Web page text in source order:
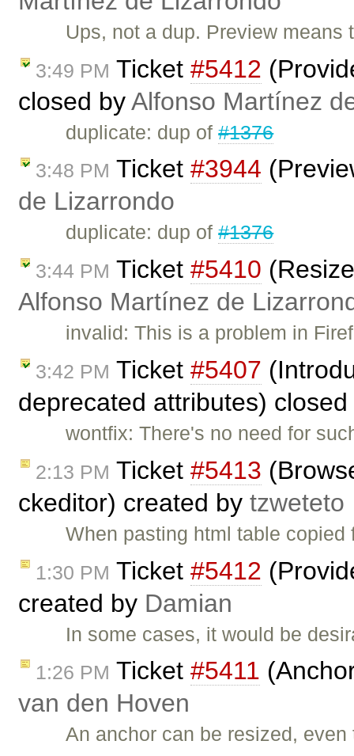
Ups, not a dup. Preview
3:49 PM Ticket #5412
closed byAlfonso Martínez
duplicate: dup of#1376
3:48 PM Ticket #3944
de Lizarrondo
duplicate: dup of#1376
3:44 PM Ticket #5410
Alfonso Martínez de
invalid: This is a problem in
3:42 PM Ticket #5407
deprecated attributes)
wontfix: There's no need for
2:13 PM Ticket #5413
ckeditor) created by tzweteto
When pasting html table
1:30 PM Ticket #5412
created by Damian
In some cases, it would be
1:26 PM Ticket #5411
van den Hoven
An anchor can be resized,